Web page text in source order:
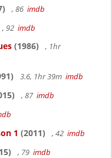
, 86 imdb
, 92 imdb
(1986)
, 1hr
3.6, 1hr 39m imdb
, 87 imdb
1 (2011) , 42 imdb
, 79 imdb